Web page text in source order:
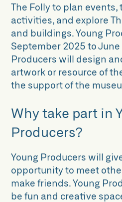
The Folly to plan
activities, and explore
and buildings. Young
September 2025 to June
Producers will design
artwork or resource of
the support of the
Why take part in
Producers?
Young Producers will
opportunity to meet
make friends. Young
be fun and creative